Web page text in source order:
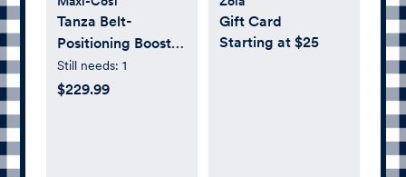
Tanza Belt-
Positioning Booster
Car Seat
Still needs: 1
$229.99
Gift Card
Starting at $25